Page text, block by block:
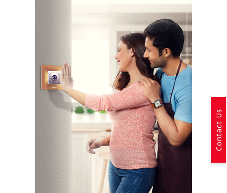
Contact Us